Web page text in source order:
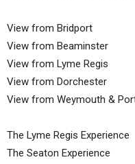
View from Bridport
View from Beaminster
View from Lyme Regis
View from Dorchester
View from Weymouth &
The Lyme Regis Experience
The Seaton Experience